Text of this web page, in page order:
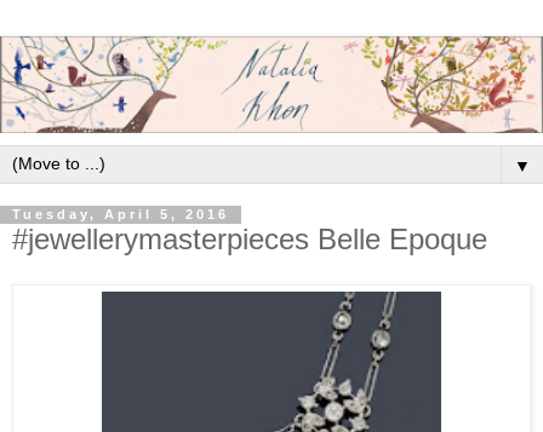
▼
Tuesday, April 5, 2016
#jewellerymasterpieces Belle Epoque